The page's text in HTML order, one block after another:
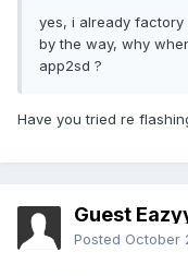
yes, i already factory
by the way, why
app2sd ?
Have you tried re
Guest
Posted October